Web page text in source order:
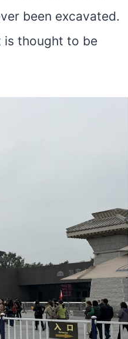
been excavated.
is thought to be